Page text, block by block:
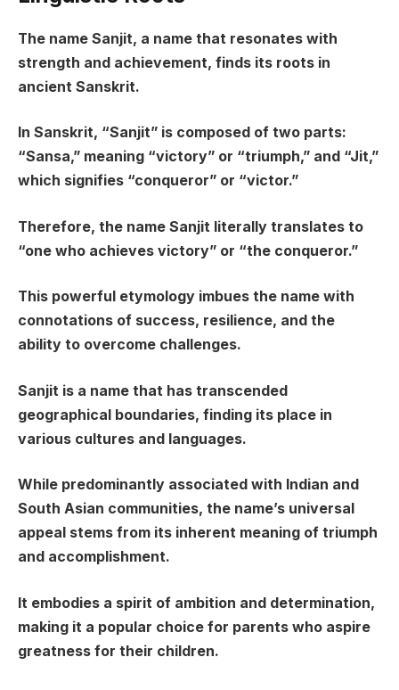
The name Sanjit, a name that resonates with
strength and achievement, finds its roots in
ancient Sanskrit.
In Sanskrit, “Sanjit” is composed of two parts:
“Sansa,” meaning “victory” or “triumph,” and “Jit,”
which signifies “conqueror” or “victor.”
Therefore, the name Sanjit literally translates to
“one who achieves victory” or “the conqueror.”
This powerful etymology imbues the name with
connotations of success, resilience, and the
ability to overcome challenges.
Sanjit is a name that has transcended
geographical boundaries, finding its place in
various cultures and languages.
While predominantly associated with Indian and
South Asian communities, the name’s universal
appeal stems from its inherent meaning of triumph
and accomplishment.
It embodies a spirit of ambition and determination,
making it a popular choice for parents who aspire
greatness for their children.